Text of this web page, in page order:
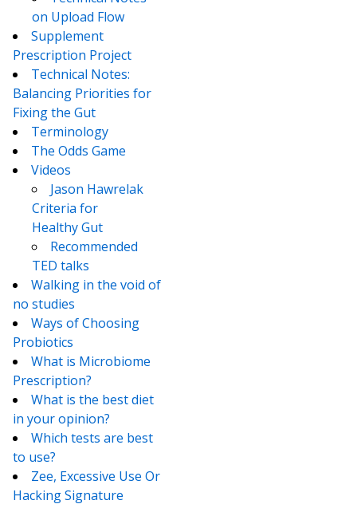
on Upload Flow
Supplement
Prescription Project
Technical Notes:
Balancing Priorities for
Fixing the Gut
Terminology
The Odds Game
Videos
Jason Hawrelak
Criteria for
Healthy Gut
Recommended
TED talks
Walking in the void of
no studies
Ways of Choosing
Probiotics
What is Microbiome
Prescription?
What is the best diet
in your opinion?
Which tests are best
to use?
Zee, Excessive Use Or
Hacking Signature